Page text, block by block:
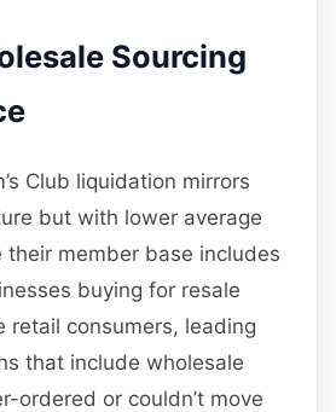
Sourcing
Club liquidation mirrors
but with lower average
their member base includes
buying for resale
retail consumers, leading
that include wholesale
ordered or couldn’t move